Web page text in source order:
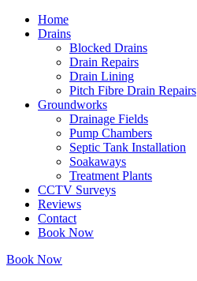
Home
Drains
Blocked Drains
Drain Repairs
Drain Lining
Pitch Fibre Drain Repairs
Groundworks
Drainage Fields
Pump Chambers
Septic Tank Installation
Soakaways
Treatment Plants
CCTV Surveys
Reviews
Contact
Book Now
Book Now